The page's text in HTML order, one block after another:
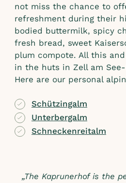
not miss the chance to
refreshment during their
bodied buttermilk, spicy
fresh bread, sweet
plum compote. All this
in the huts in Zell am
Here are our personal
Schützingalm
Unterbergalm
Schneckenreitalm
„The Kaprunerhof is the